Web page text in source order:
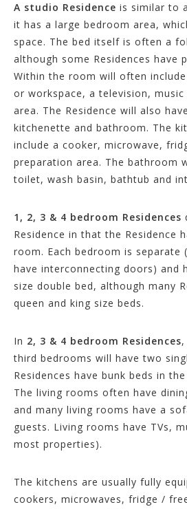
A studio Residence is similar to
it has a large bedroom area,
space. The bed itself is often a
although some Residences have
Within the room will often
or workspace, a television,
area. The Residence will also
kitchenette and bathroom. The
include a cooker, microwave,
preparation area. The bathroom
toilet, wash basin, bathtub and
1, 2, 3 & 4 bedroom Residences
Residence in that the Residence
room. Each bedroom is separate
have interconnecting doors) and
size double bed, although many
queen and king size beds.
In 2, 3 & 4 bedroom Residences
third bedrooms will have two
Residences have bunk beds in
The living rooms often have
and many living rooms have a
guests. Living rooms have TVs,
most properties).
The kitchens are usually fully
cookers, microwaves, fridge /